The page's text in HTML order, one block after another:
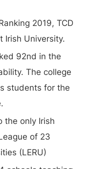
Music), a
English, and a
etc,
2019, TCD
Irish University.
92nd in the
The college
students for the
the only Irish
of 23
(LERU)